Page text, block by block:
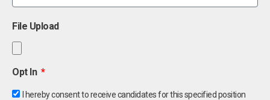
File Upload
Opt In
I hereby consent to receive candidates for this specified position